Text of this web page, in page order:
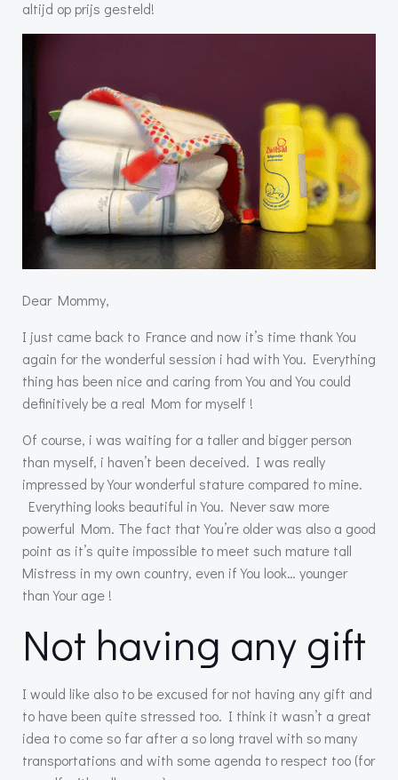
altijd op prijs gesteld!
Dear Mommy,
I just came back to France and now it’s time thank You
again for the wonderful session i had with You. Everything
thing has been nice and caring from You and You could
definitively be a real Mom for myself !
Of course, i was waiting for a taller and bigger person
than myself, i haven’t been deceived. I was really
impressed by Your wonderful stature compared to mine.
Everything looks beautiful in You. Never saw more
powerful Mom. The fact that You’re older was also a good
point as it’s quite impossible to meet such mature tall
Mistress in my own country, even if You look… younger
than Your age !
Not having any gift
I would like also to be excused for not having any gift and
to have been quite stressed too. I think it wasn’t a great
idea to come so far after a so long travel with so many
transportations and with some agenda to respect too (for